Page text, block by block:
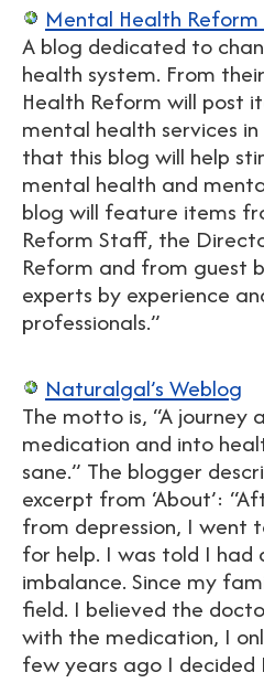
Mental Health
A blog dedicated to
health system. From
Health Reform will post
mental health services
that this blog will help
mental health and
blog will feature items
Reform Staff, the
Reform and from guest
experts by experience
professionals.”
Naturalgal’s Weblog
The motto is, “A journey
medication and into
sane.” The blogger
excerpt from ‘About’:
from depression, I went
for help. I was told I had
imbalance. Since my
field. I believed the
with the medication, I
few years ago I decided